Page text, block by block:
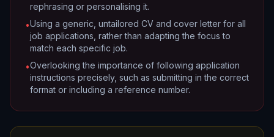
rephrasing or personalising it.
•Using a generic, untailored CV and cover letter for all
job applications, rather than adapting the focus to
match each specific job.
•Overlooking the importance of following application
instructions precisely, such as submitting in the correct
format or including a reference number.